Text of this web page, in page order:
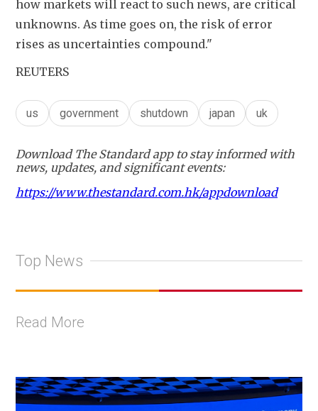
how markets will react to such news, are critical
unknowns. As time goes on, the risk of error
rises as uncertainties compound."
REUTERS
us government shutdown japan uk
Download The Standard app to stay informed with
news, updates, and significant events:
https://www.thestandard.com.hk/appdownload
Top News
Read More